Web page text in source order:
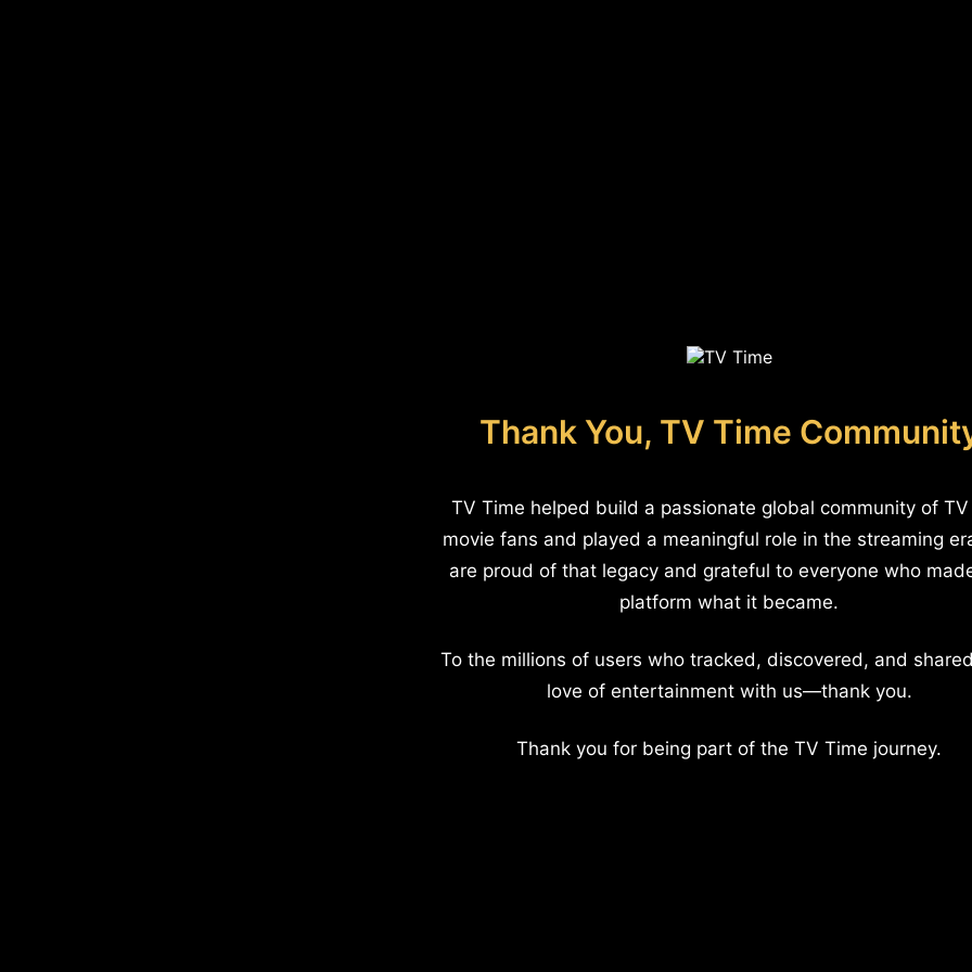
Thank You, TV Time
TV Time helped build a passionate global community of
movie fans and played a meaningful role in the streaming
are proud of that legacy and grateful to everyone who
platform what it became.
To the millions of users who tracked, discovered, and
love of entertainment with us—thank you.
Thank you for being part of the TV Time journey.